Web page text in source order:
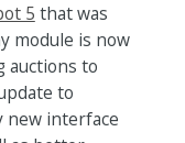
5 that was
module is now
auctions to
to
new interface